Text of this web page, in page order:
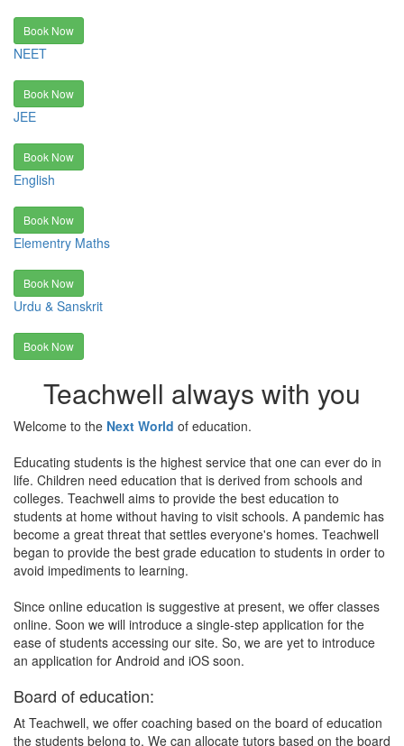
Book Now
NEET
Book Now
JEE
Book Now
English
Book Now
Elementry Maths
Book Now
Urdu & Sanskrit
Book Now
Teachwell always with you
Welcome to the Next World of education.
Educating students is the highest service that one can ever do in
life. Children need education that is derived from schools and
colleges. Teachwell aims to provide the best education to
students at home without having to visit schools. A pandemic has
become a great threat that settles everyone's homes. Teachwell
began to provide the best grade education to students in order to
avoid impediments to learning.
Since online education is suggestive at present, we offer classes
online. Soon we will introduce a single-step application for the
ease of students accessing our site. So, we are yet to introduce
an application for Android and iOS soon.
Board of education:
At Teachwell, we offer coaching based on the board of education
the students belong to. We can allocate tutors based on the board